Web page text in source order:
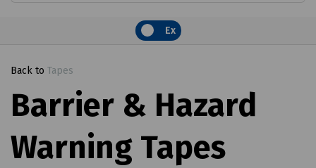
Ex
Back to Tapes
Barrier & Hazard
Warning Tapes